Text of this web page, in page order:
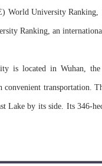
World University Ranking,
Ranking, an
is located in Wuhan,
convenient transportation.
Lake by its side. Its 346-
in special architectural